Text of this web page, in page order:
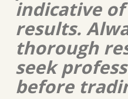
indicative
results.
thorough
seek
before